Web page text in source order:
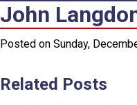
John
John
Posted on Sunday,
Related Posts